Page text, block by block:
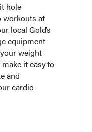
hole
workouts at
local Gold’s
equipment
weight
it easy to
and
cardio